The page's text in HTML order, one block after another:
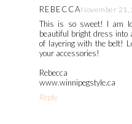
REBECCANovember 21,
This is so sweet! I am
beautiful bright dress into
of layering with the belt!
your accessories!
Rebecca
www.winnipegstyle.ca
Reply